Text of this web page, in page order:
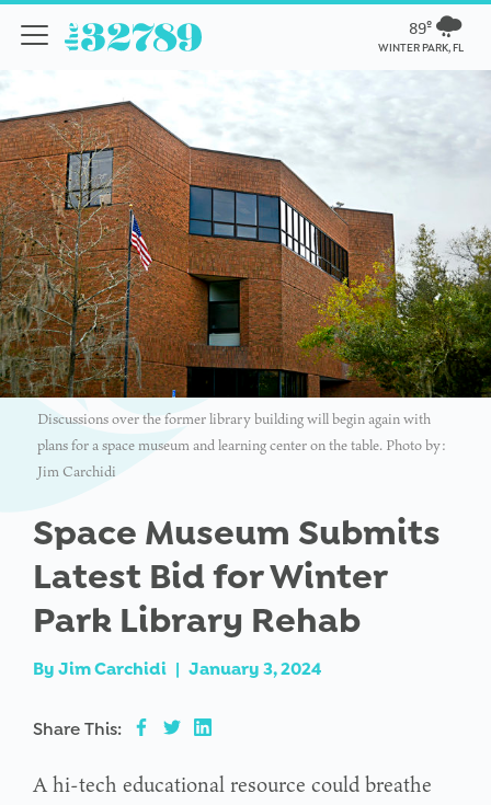
89º
WINTER PARK, FL
Discussions over the former library building will begin again with
plans for a space museum and learning center on the table. Photo by:
Jim Carchidi
Space Museum Submits
Latest Bid for Winter
Park Library Rehab
By Jim Carchidi | January 3, 2024
Share This:
A hi-tech educational resource could breathe